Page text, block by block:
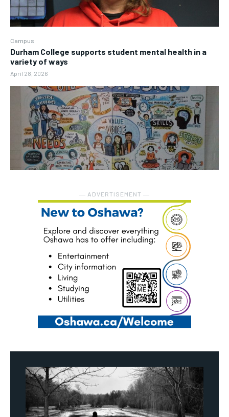
Campus
Durham College supports student mental health in a
variety of ways
April 28, 2026
― ADVERTISEMENT ―